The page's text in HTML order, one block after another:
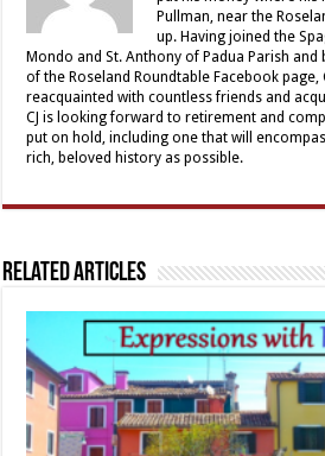
Pullman, near the
up. Having joined the
Mondo and St. Anthony of Padua Parish
of the Roseland Roundtable Facebook page,
reacquainted with countless friends and
CJ is looking forward to retirement and
put on hold, including one that will
rich, beloved history as possible.
Related Articles